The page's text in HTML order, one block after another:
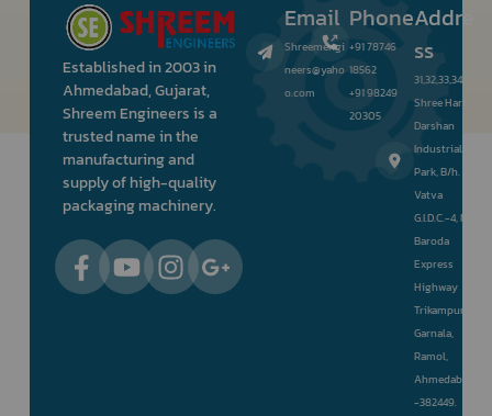
Established in 2003 in
Ahmedabad, Gujarat,
Shreem Engineers is a
trusted name in the
manufacturing and
supply of high-quality
packaging machinery.
Email
Shreemengi
neers@yaho
o.com
Phone
+91 78746
18562
+91 98249
20305
Addre
ss
31,32,33,34,
Shree Hari
Darshan
Industrial
Park, B/h.
Vatva
G.I.D.C.-4, Nr.
Baroda
Express
Highway
Trikampura
Garnala,
Ramol,
Ahmedabad
-382449.